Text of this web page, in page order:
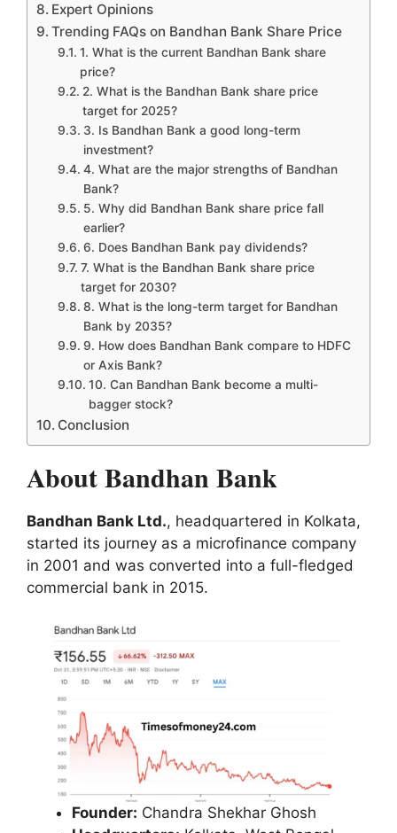
Expert Opinions
Trending FAQs on Bandhan Bank Share Price
1. What is the current Bandhan Bank share
price?
2. What is the Bandhan Bank share price
target for 2025?
3. Is Bandhan Bank a good long-term
investment?
4. What are the major strengths of Bandhan
Bank?
5. Why did Bandhan Bank share price fall
earlier?
6. Does Bandhan Bank pay dividends?
7. What is the Bandhan Bank share price
target for 2030?
8. What is the long-term target for Bandhan
Bank by 2035?
9. How does Bandhan Bank compare to HDFC
or Axis Bank?
10. Can Bandhan Bank become a multi-
bagger stock?
Conclusion
About Bandhan Bank
Bandhan Bank Ltd., headquartered in Kolkata,
started its journey as a microfinance company
in 2001 and was converted into a full-fledged
commercial bank in 2015.
Founder: Chandra Shekhar Ghosh